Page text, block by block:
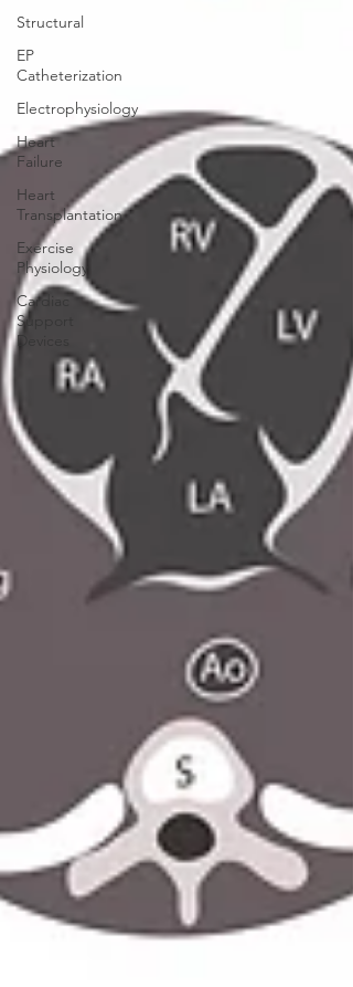
Structural
EP
Catheterization
Electrophysiology
Heart
Failure
Heart
Transplantation
Exercise
Physiology
Cardiac
Support
Devices